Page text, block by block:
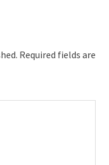
Required fields are